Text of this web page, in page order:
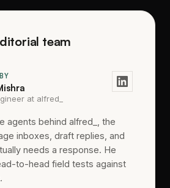
team
at alfred_
agents behind alfred_, the
inboxes, draft replies, and
needs a response. He
to-head field tests against